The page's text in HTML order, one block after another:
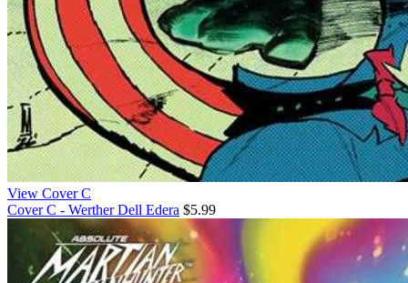
View Cover C
Cover C - Werther Dell Edera $5.99